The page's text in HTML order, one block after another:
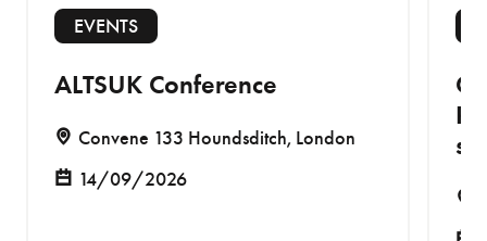
EVENTS
ALTSUK Conference
Convene 133 Houndsditch, London
14/09/2026